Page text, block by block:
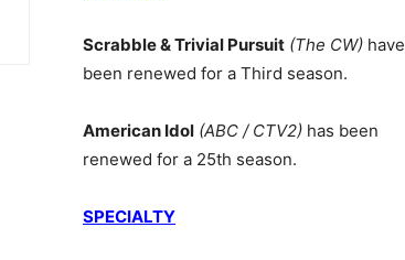
Scrabble & Trivial Pursuit (The CW) have
been renewed for a Third season.
American Idol (ABC / CTV2) has been
renewed for a 25th season.
SPECIALTY